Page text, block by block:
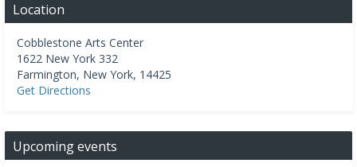
Location
Cobblestone Arts Center
1622 New York 332
Farmington, New York, 14425
Get Directions
Upcoming events